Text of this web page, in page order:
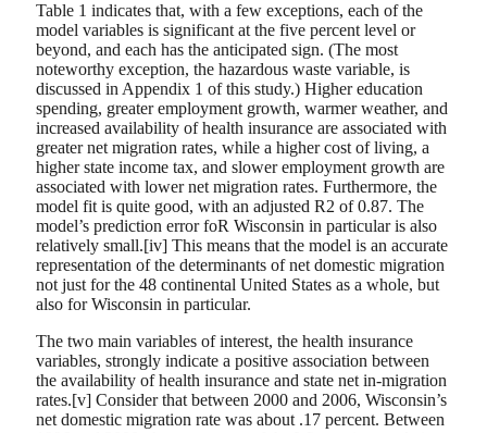
Table 1 indicates that, with a few exceptions, each of the
model variables is significant at the five percent level or
beyond, and each has the anticipated sign. (The most
noteworthy exception, the hazardous waste variable, is
discussed in Appendix 1 of this study.) Higher education
spending, greater employment growth, warmer weather, and
increased availability of health insurance are associated with
greater net migration rates, while a higher cost of living, a
higher state income tax, and slower employment growth are
associated with lower net migration rates. Furthermore, the
model fit is quite good, with an adjusted R2 of 0.87. The
model’s prediction error foR Wisconsin in particular is also
relatively small.[iv] This means that the model is an accurate
representation of the determinants of net domestic migration
not just for the 48 continental United States as a whole, but
also for Wisconsin in particular.
The two main variables of interest, the health insurance
variables, strongly indicate a positive association between
the availability of health insurance and state net in-migration
rates.[v] Consider that between 2000 and 2006, Wisconsin’s
net domestic migration rate was about .17 percent. Between